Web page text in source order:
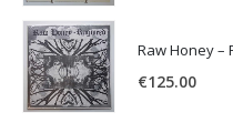
Raw Honey ‎–
€125.00